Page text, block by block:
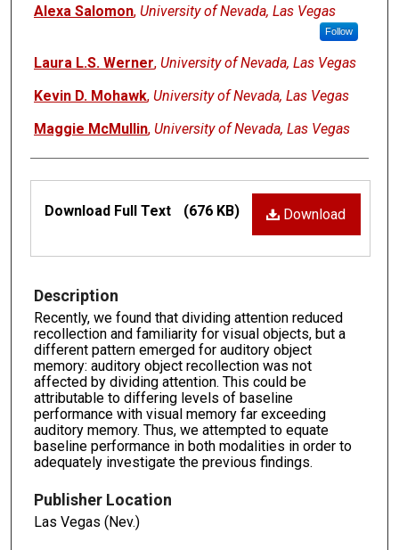
Alexa Salomon, University of Nevada, Las Vegas
Follow
Laura L.S. Werner, University of Nevada, Las Vegas
Kevin D. Mohawk, University of Nevada, Las Vegas
Maggie McMullin, University of Nevada, Las Vegas
Download
Download Full Text (676 KB)
Description
Recently, we found that dividing attention reduced
recollection and familiarity for visual objects, but a
different pattern emerged for auditory object
memory: auditory object recollection was not
affected by dividing attention. This could be
attributable to differing levels of baseline
performance with visual memory far exceeding
auditory memory. Thus, we attempted to equate
baseline performance in both modalities in order to
adequately investigate the previous findings.
Publisher Location
Las Vegas (Nev.)